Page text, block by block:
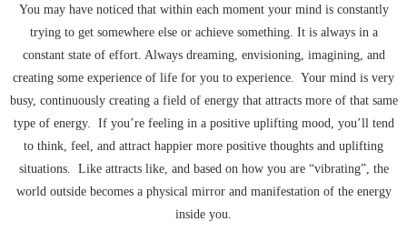
You may have noticed that within each moment your mind is constantly
trying to get somewhere else or achieve something. It is always in a
constant state of effort. Always dreaming, envisioning, imagining, and
creating some experience of life for you to experience. Your mind is very
busy, continuously creating a field of energy that attracts more of that same
type of energy. If you’re feeling in a positive uplifting mood, you’ll tend
to think, feel, and attract happier more positive thoughts and uplifting
situations. Like attracts like, and based on how you are “vibrating”, the
world outside becomes a physical mirror and manifestation of the energy
inside you.